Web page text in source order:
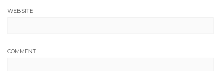
WEBSITE
COMMENT